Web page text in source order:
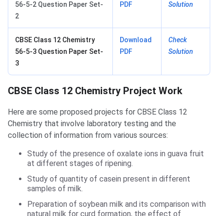
56-5-2 Question Paper Set-
2
PDF
Solution
CBSE Class 12 Chemistry
56-5-3 Question Paper Set-
3
Download
PDF
Check
Solution
CBSE Class 12 Chemistry Project Work
Here are some proposed projects for CBSE Class 12
Chemistry that involve laboratory testing and the
collection of information from various sources:
Study of the presence of oxalate ions in guava fruit
at different stages of ripening.
Study of quantity of casein present in different
samples of milk.
Preparation of soybean milk and its comparison with
natural milk for curd formation, the effect of